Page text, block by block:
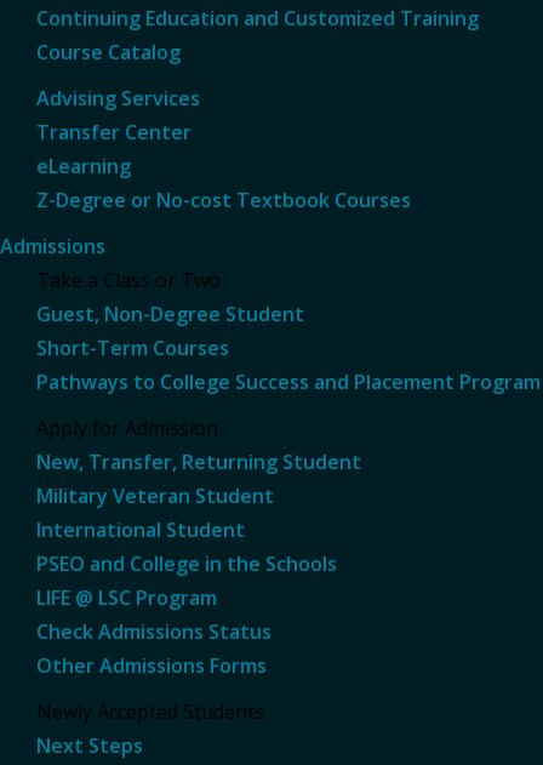
Continuing Education and Customized Training
Course Catalog
Advising Services
Transfer Center
eLearning
Z-Degree or No-cost Textbook Courses
Admissions
Take a Class or Two
Guest, Non-Degree Student
Short-Term Courses
Pathways to College Success and Placement Program
Apply for Admission
New, Transfer, Returning Student
Military Veteran Student
International Student
PSEO and College in the Schools
LIFE @ LSC Program
Check Admissions Status
Other Admissions Forms
Newly Accepted Students
Next Steps